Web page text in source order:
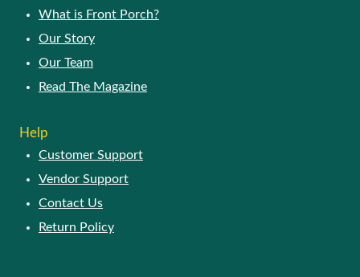
What is Front Porch?
Our Story
Our Team
Read The Magazine
Help
Customer Support
Vendor Support
Contact Us
Return Policy